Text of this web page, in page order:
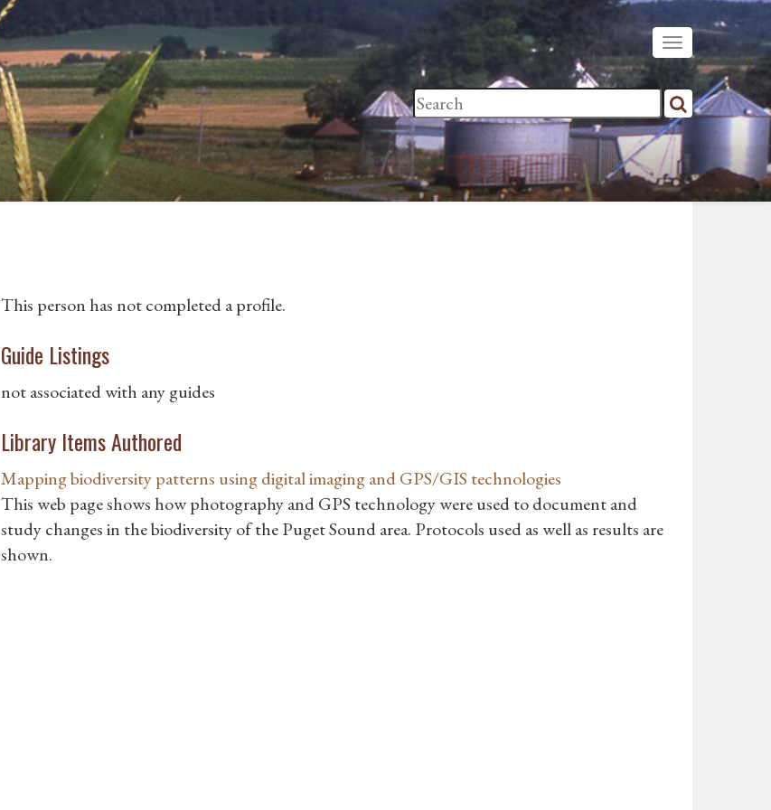
This person has not completed a profile.
Guide Listings
not associated with any guides
Library Items Authored
Mapping biodiversity patterns using digital imaging and GPS/GIS technologies
This web page shows how photography and GPS technology were used to document and
study changes in the biodiversity of the Puget Sound area. Protocols used as well as results are
shown.